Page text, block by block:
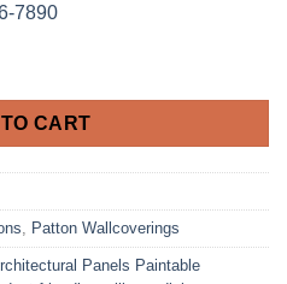
7890
Wallpaper quantity
CART
, Patton Wallcoverings
Panels Paintable